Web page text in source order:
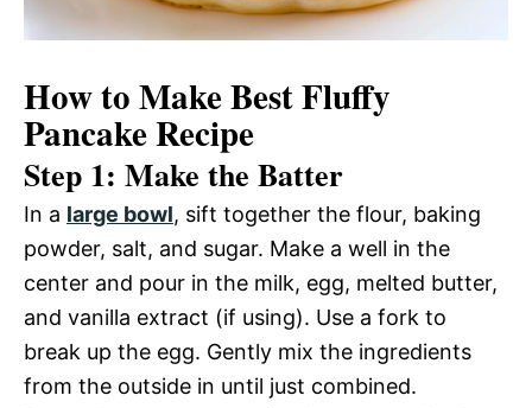
How to Make Best Fluffy
Pancake Recipe
Step 1: Make the Batter
In a large bowl, sift together the flour, baking
powder, salt, and sugar. Make a well in the
center and pour in the milk, egg, melted butter,
and vanilla extract (if using). Use a fork to
break up the egg. Gently mix the ingredients
from the outside in until just combined.